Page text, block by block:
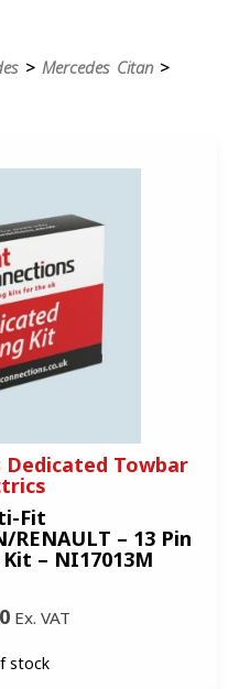
> Mercedes Citan>
Towbar
Fit
RENAULT – 13 Pin
– NI17013M
Ex. VAT
stock